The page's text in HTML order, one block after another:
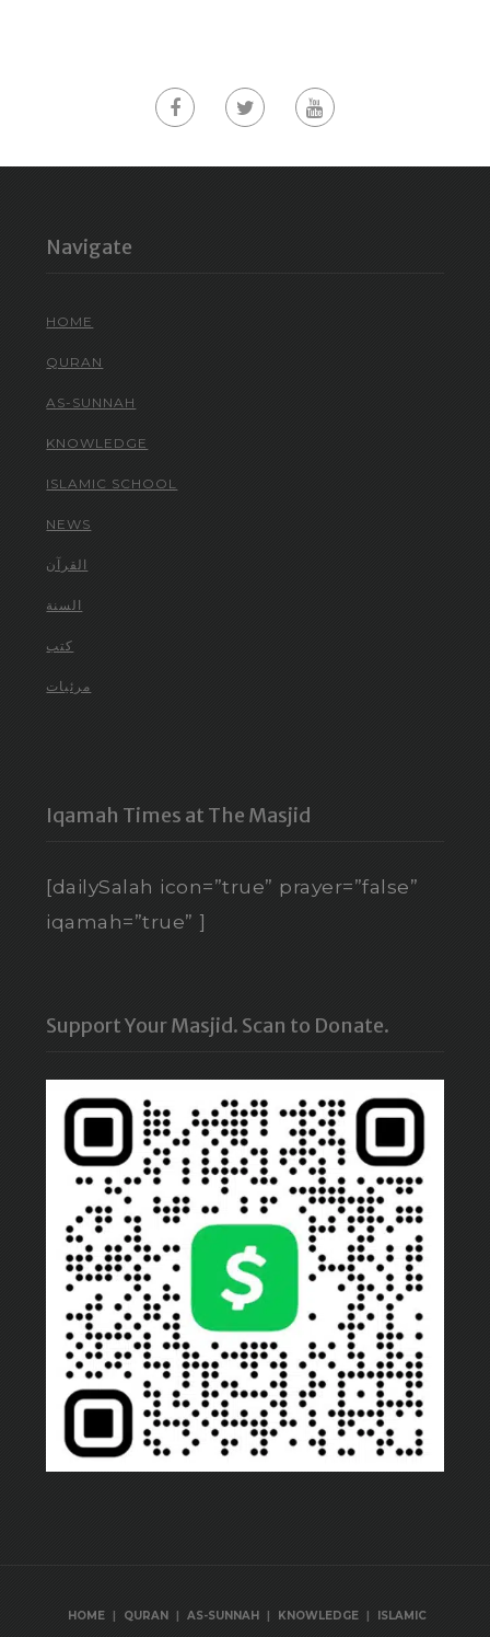
Navigate
HOME
QURAN
AS-SUNNAH
KNOWLEDGE
ISLAMIC SCHOOL
NEWS
القرآن
السنة
كتب
مرئيات
Iqamah Times at The Masjid
[dailySalah icon=”true” prayer=”false”
iqamah=”true” ]
Support Your Masjid. Scan to Donate.
HOME | QURAN | AS-SUNNAH | KNOWLEDGE | ISLAMIC